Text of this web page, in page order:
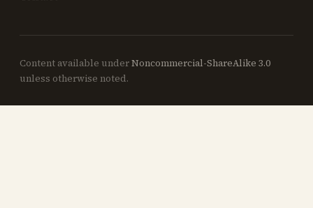
Content available underNoncommercial-ShareAlike 3.0
unless otherwise noted.